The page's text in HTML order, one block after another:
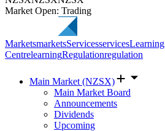
Market Open: Trading
MarketsmarketsServicesservicesLearning
CentrelearningRegulationregulation
Main Market (NZSX)
Main Market Board
Announcements
Dividends
Upcoming